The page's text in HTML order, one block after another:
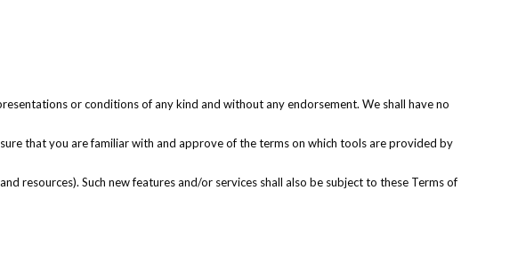
or conditions of any kind and without any endorsement. We shall have no
that you are familiar with and approve of the terms on which tools are provided by
resources). Such new features and/or services shall also be subject to these Terms of